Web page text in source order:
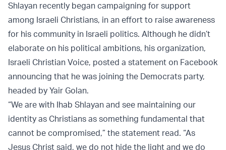
Shlayan recently began campaigning for support
among Israeli Christians, in an effort to raise awareness
for his community in Israeli politics. Although he didn’t
elaborate on his political ambitions, his organization,
Israeli Christian Voice, posted a statement on Facebook
announcing that he was joining the Democrats party,
headed by Yair Golan.
“We are with Ihab Shlayan and see maintaining our
identity as Christians as something fundamental that
cannot be compromised,” the statement read. “As
Jesus Christ said, we do not hide the light and we do